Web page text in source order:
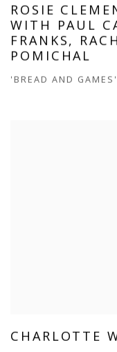
ROSIE
WITH PAUL
FRANKS,
POMICHAL
'BREAD AND
CHARLOTTE